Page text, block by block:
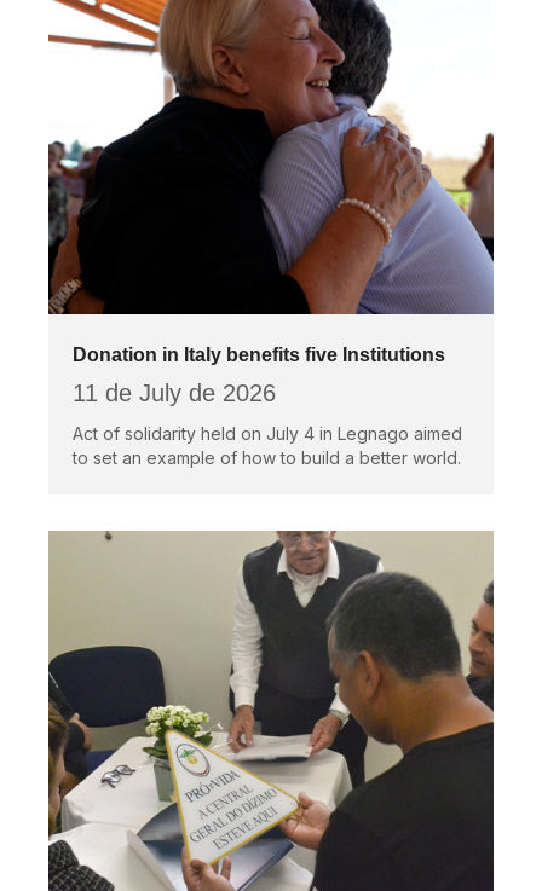
Donation in Italy benefits five Institutions
11 de July de 2026
Act of solidarity held on July 4 in Legnago aimed
to set an example of how to build a better world.